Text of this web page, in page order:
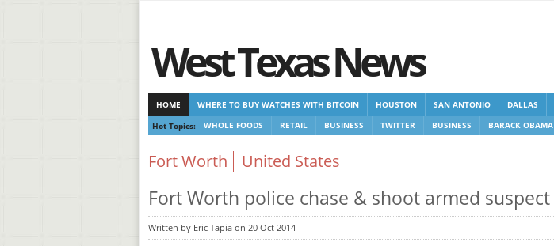
West Texas News
HOME WHERE TO BUY WATCHES WITH BITCOIN HOUSTON SAN ANTONIO DALLAS
Hot Topics:
WHOLE FOODS RETAIL BUSINESS TWITTER BUSINESS BARACK OBAMA
Fort Worth United States
Fort Worth police chase & shoot armed suspect
Written by Eric Tapia on 20 Oct 2014